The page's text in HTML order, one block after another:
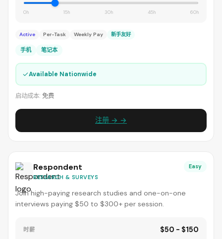
0h 15h 30h 45h 60h
Active Per-Task Weekly Pay 新手友好
手机 笔记本
✓Available Nationwide
启动成本: 免费
注册 → →
Respondent
RESEARCH & SURVEYS
Easy
Join high-paying research studies and one-on-one
interviews paying $50 to $300+ per session.
时薪 $50 - $150